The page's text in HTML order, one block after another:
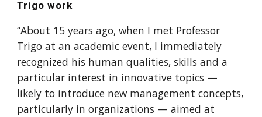
Trigo work
“About 15 years ago, when I met Professor
Trigo at an academic event, I immediately
recognized his human qualities, skills and a
particular interest in innovative topics —
likely to introduce new management concepts,
particularly in organizations — aimed at